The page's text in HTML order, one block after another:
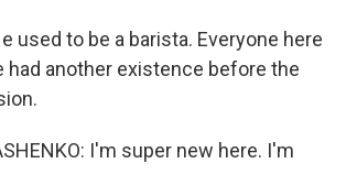
used to be a barista. Everyone here
had another existence before the
I'm super new here. I'm